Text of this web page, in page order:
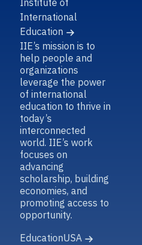
Institute of
International
Education
IIE’s mission is to
help people and
organizations
leverage the power
of international
education to thrive in
today’s
interconnected
world. IIE’s work
focuses on
advancing
scholarship, building
economies, and
promoting access to
opportunity.
EducationUSA